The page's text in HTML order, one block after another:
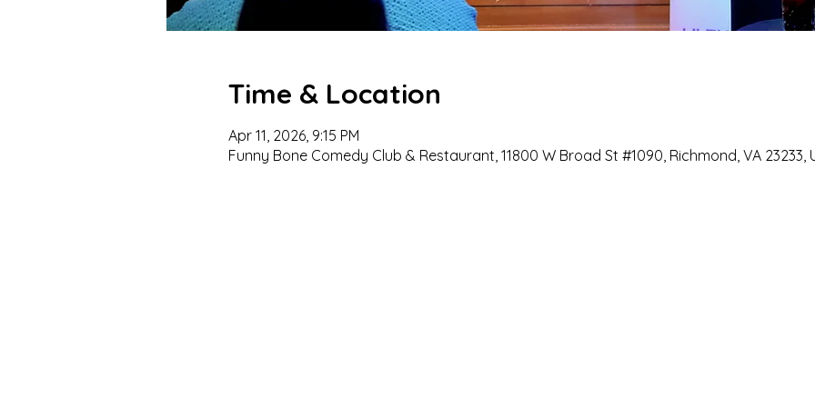
Time & Location
Apr 11, 2026, 9:15 PM
Funny Bone Comedy Club & Restaurant, 11800 W Broad St #1090, Richmond, VA 23233,